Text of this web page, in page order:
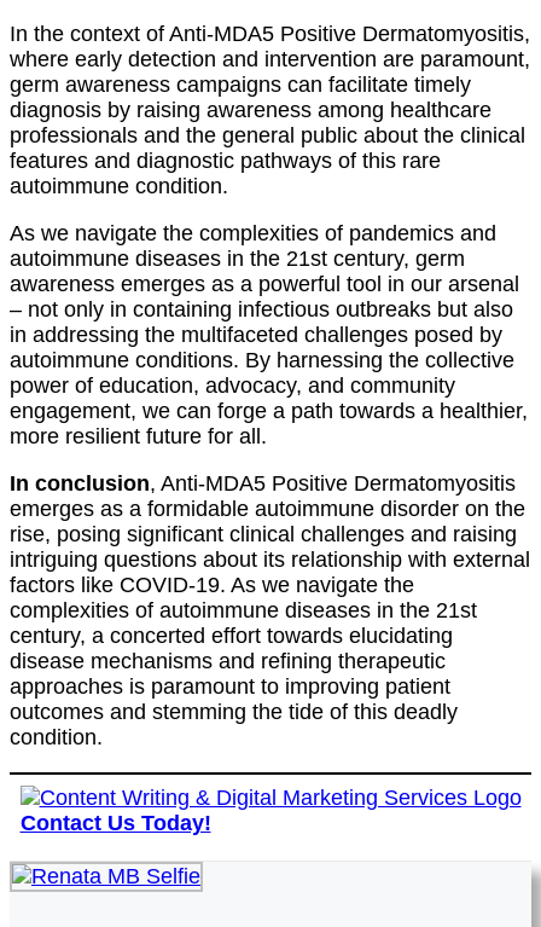
In the context of Anti-MDA5 Positive Dermatomyositis,
where early detection and intervention are paramount,
germ awareness campaigns can facilitate timely
diagnosis by raising awareness among healthcare
professionals and the general public about the clinical
features and diagnostic pathways of this rare
autoimmune condition.
As we navigate the complexities of pandemics and
autoimmune diseases in the 21st century, germ
awareness emerges as a powerful tool in our arsenal
– not only in containing infectious outbreaks but also
in addressing the multifaceted challenges posed by
autoimmune conditions. By harnessing the collective
power of education, advocacy, and community
engagement, we can forge a path towards a healthier,
more resilient future for all.
In conclusion, Anti-MDA5 Positive Dermatomyositis
emerges as a formidable autoimmune disorder on the
rise, posing significant clinical challenges and raising
intriguing questions about its relationship with external
factors like COVID-19. As we navigate the
complexities of autoimmune diseases in the 21st
century, a concerted effort towards elucidating
disease mechanisms and refining therapeutic
approaches is paramount to improving patient
outcomes and stemming the tide of this deadly
condition.
Contact Us Today!